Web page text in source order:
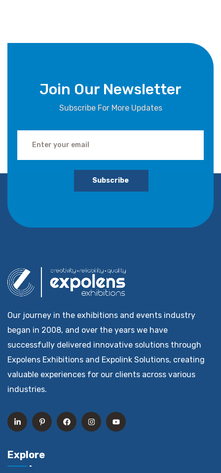
Join Our Newsletter
Subscribe For More Updates
Subscribe
Our journey in the exhibitions and events industry
began in 2008, and over the years we have
successfully delivered innovative solutions through
Expolens Exhibitions and Expolink Solutions, creating
valuable experiences for our clients across various
industries.
Explore